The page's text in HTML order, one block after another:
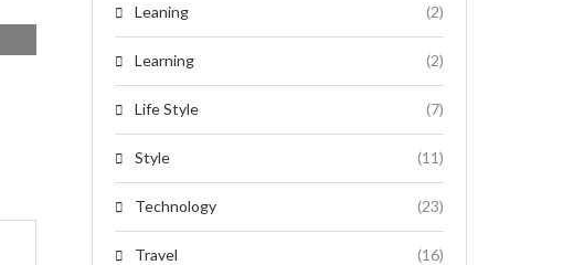
Leaning (2)
Learning (2)
Life Style (7)
Style (11)
Technology (23)
Travel (16)